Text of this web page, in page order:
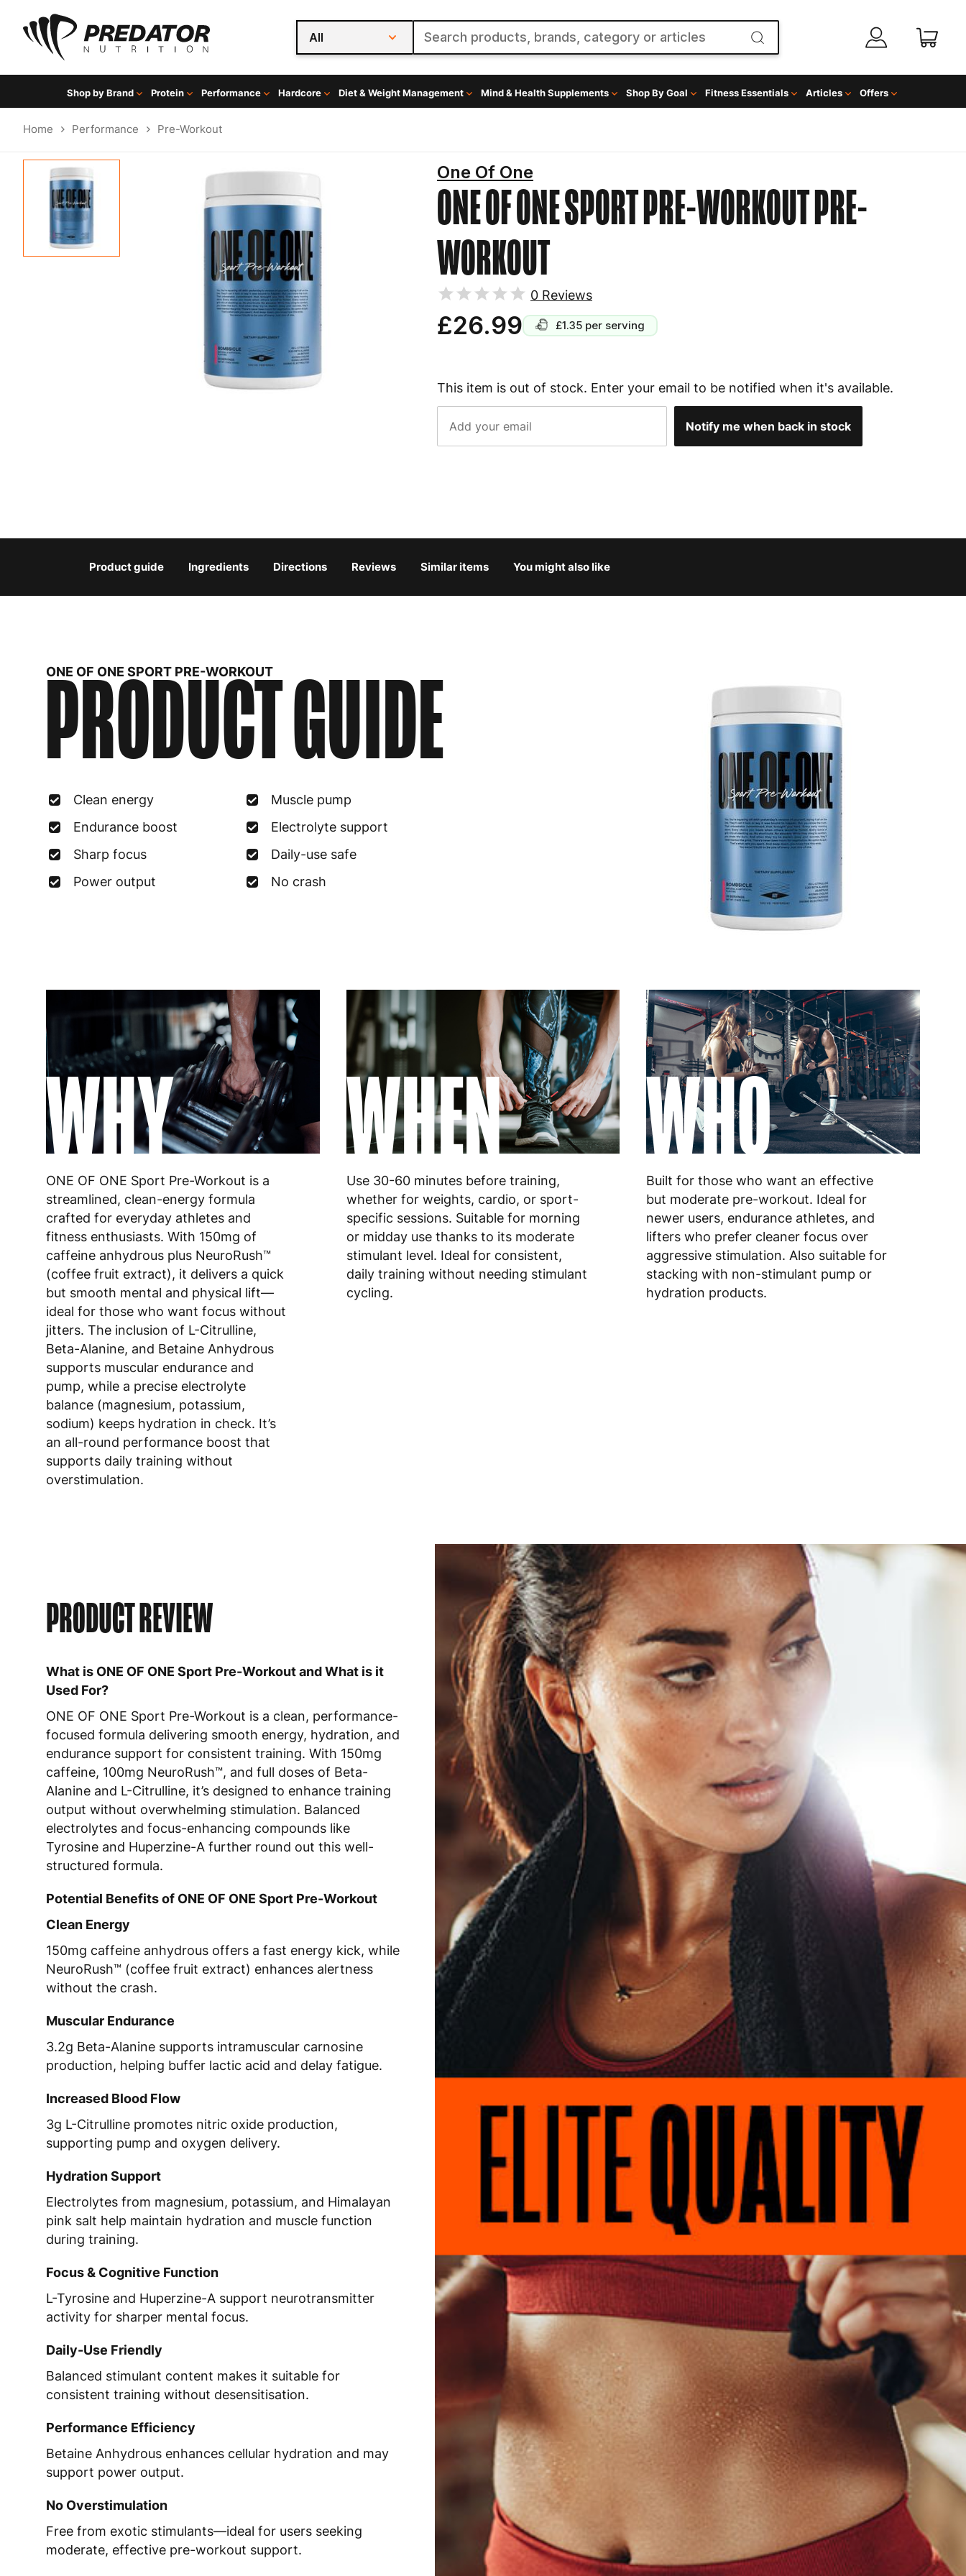
All
Shop by Brand Protein Performance Hardcore Diet & Weight Management Mind & Health Supplements Shop By Goal Fitness Essentials Articles Offers
Home Performance Pre-Workout
ONE OF ONE SPORT PRE-WORKOUTPRE-
WORKOUT
One Of One
0 Reviews
£26.99 £1.35 per serving
This item is out of stock. Enter your email to be notified when it's available.
Notify me when back in stock
Product guide Ingredients Directions Reviews Similar items You might also like
ONE OF ONE SPORT PRE-WORKOUT
PRODUCT GUIDE
Clean energy
Muscle pump
Endurance boost
Electrolyte support
Sharp focus
Daily-use safe
Power output
No crash
WHY
ONE OF ONE Sport Pre-Workout is a
streamlined, clean-energy formula
crafted for everyday athletes and
fitness enthusiasts. With 150mg of
caffeine anhydrous plus NeuroRush™
(coffee fruit extract), it delivers a quick
but smooth mental and physical lift—
ideal for those who want focus without
jitters. The inclusion of L-Citrulline,
Beta-Alanine, and Betaine Anhydrous
supports muscular endurance and
pump, while a precise electrolyte
balance (magnesium, potassium,
sodium) keeps hydration in check. It’s
an all-round performance boost that
supports daily training without
overstimulation.
WHEN
Use 30-60 minutes before training,
whether for weights, cardio, or sport-
specific sessions. Suitable for morning
or midday use thanks to its moderate
stimulant level. Ideal for consistent,
daily training without needing stimulant
cycling.
WHO
Built for those who want an effective
but moderate pre-workout. Ideal for
newer users, endurance athletes, and
lifters who prefer cleaner focus over
aggressive stimulation. Also suitable for
stacking with non-stimulant pump or
hydration products.
PRODUCT REVIEW
What is ONE OF ONE Sport Pre-Workout and What is it
Used For?
ONE OF ONE Sport Pre-Workout is a clean, performance-
focused formula delivering smooth energy, hydration, and
endurance support for consistent training. With 150mg
caffeine, 100mg NeuroRush™, and full doses of Beta-
Alanine and L-Citrulline, it’s designed to enhance training
output without overwhelming stimulation. Balanced
electrolytes and focus-enhancing compounds like
Tyrosine and Huperzine-A further round out this well-
structured formula.
Potential Benefits of ONE OF ONE Sport Pre-Workout
Clean Energy
150mg caffeine anhydrous offers a fast energy kick, while
NeuroRush™ (coffee fruit extract) enhances alertness
without the crash.
Muscular Endurance
3.2g Beta-Alanine supports intramuscular carnosine
production, helping buffer lactic acid and delay fatigue.
Increased Blood Flow
3g L-Citrulline promotes nitric oxide production,
supporting pump and oxygen delivery.
Hydration Support
Electrolytes from magnesium, potassium, and Himalayan
pink salt help maintain hydration and muscle function
during training.
Focus & Cognitive Function
L-Tyrosine and Huperzine-A support neurotransmitter
activity for sharper mental focus.
Daily-Use Friendly
Balanced stimulant content makes it suitable for
consistent training without desensitisation.
Performance Efficiency
Betaine Anhydrous enhances cellular hydration and may
support power output.
No Overstimulation
Free from exotic stimulants—ideal for users seeking
moderate, effective pre-workout support.